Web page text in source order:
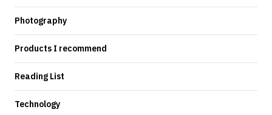
Photography
Products I recommend
Reading List
Technology